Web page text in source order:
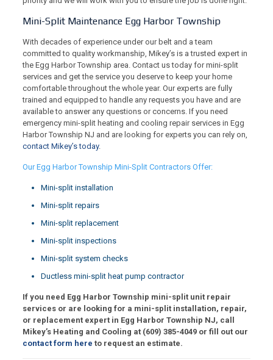
Mini-Split Maintenance Egg Harbor Township
With decades of experience under our belt and a team
committed to quality workmanship, Mikey’s is a trusted expert in
the Egg Harbor Township area. Contact us today for mini-split
services and get the service you deserve to keep your home
comfortable throughout the whole year. Our experts are fully
trained and equipped to handle any requests you have and are
available to answer any questions or concerns. If you need
emergency mini-split heating and cooling repair services in Egg
Harbor Township NJ and are looking for experts you can rely on,
contact Mikey’s today.
Our Egg Harbor Township Mini-Split Contractors Offer:
Mini-split installation
Mini-split repairs
Mini-split replacement
Mini-split inspections
Mini-split system checks
Ductless mini-split heat pump contractor
If you need Egg Harbor Township mini-split unit repair
services or are looking for a mini-split installation, repair,
or replacement expert in Egg Harbor Township NJ, call
Mikey’s Heating and Cooling at (609) 385-4049or fill out our
contact form here to request an estimate.